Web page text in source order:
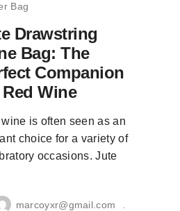
Bag
Drawstring
Bag: The
Companion
Wine
wine is often seen as an
choice for a variety of
occasions. Jute
marcoyxr@gmail.com